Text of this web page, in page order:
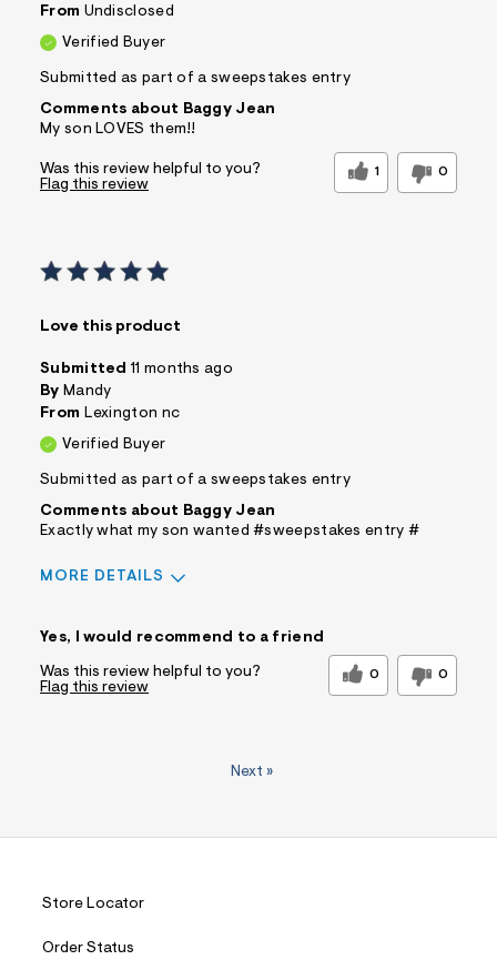
From Undisclosed
Verified Buyer
Submitted as part of a sweepstakes entry
Comments about Baggy Jean
My son LOVES them!!
Was this review helpful to you? 1 0
Flag this review
Love this product
Submitted 11 months ago
By Mandy
From Lexington nc
Verified Buyer
Submitted as part of a sweepstakes entry
Comments about Baggy Jean
Exactly what my son wanted #sweepstakes entry #
MORE DETAILS
Yes, I would recommend to a friend
Was this review helpful to you? 0 0
Flag this review
Next »
Store Locator
Order Status